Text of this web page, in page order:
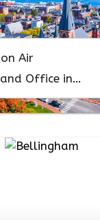
Air
Office in